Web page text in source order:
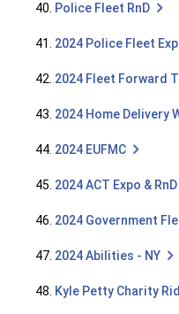
40. Police Fleet RnD
41. 2024 Police Fleet
42. 2024 Fleet Forward
43. 2024 Home Delivery
44. 2024 EUFMC
45. 2024 ACT Expo & RnD
46. 2024 Government
47. 2024 Abilities - NY
48. Kyle Petty Charity